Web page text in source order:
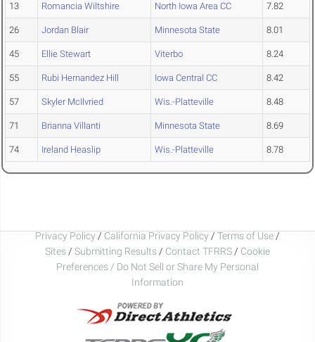
13 Romancia Wiltshire North Iowa Area CC 7.82
26 Jordan Blair Minnesota State 8.01
45 Ellie Stewart Viterbo 8.24
55 Rubi Hernandez Hill Iowa Central CC 8.42
57 Skyler McIlvried Wis.-Platteville 8.48
71 Brianna Villanti Minnesota State 8.69
74 Ireland Heaslip Wis.-Platteville 8.78
Privacy Policy / California Privacy Policy / Terms of Use /
Sites / Submitting Results / Contact TFRRS / Cookie
Preferences / Do Not Sell or Share My Personal
Information